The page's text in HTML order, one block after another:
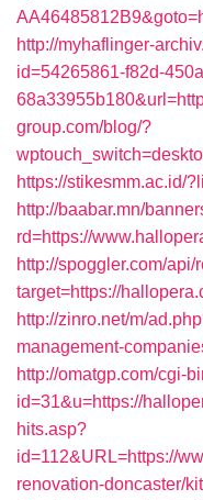
http://myhaflinger-
id=54265861-f82d-
group.com/blog/?
https://stikesmm.ac.id/
http://baabar.mn/
rd=https://
http://spoggler.com/api/
target=https://
http://zinro.net/m/
management-
http://omatgp.com/cgi-
id=31&u=https://
hits.asp?
id=112&URL=https://
renovation-doncaster/